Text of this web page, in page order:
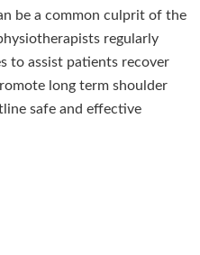
be a common culprit of the
regularly
to assist patients recover
long term shoulder
safe and effective